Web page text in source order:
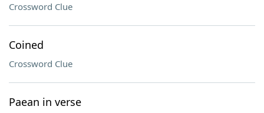
Crossword Clue
Coined
Crossword Clue
Paean in verse